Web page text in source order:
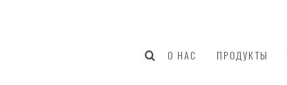
О НАС ПРОДУКТЫ